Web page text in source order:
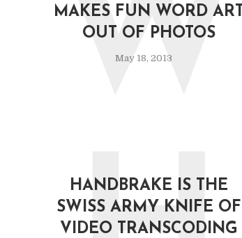
MAKES FUN WORD ART
OUT OF PHOTOS
May 18, 2013
W
HANDBRAKE IS THE
SWISS ARMY KNIFE OF
VIDEO TRANSCODING